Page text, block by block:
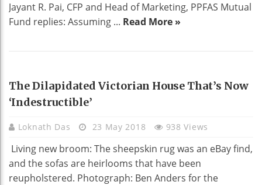
Jayant R. Pai, CFP and Head of Marketing, PPFAS Mutual
Fund replies: Assuming ... Read More »
HOME DECO
The Dilapidated Victorian House That’s Now
‘indestructible’
Loknath Das 23 May 2018 938 Views
Living new broom: The sheepskin rug was an eBay find,
and the sofas are heirlooms that have been
reupholstered. Photograph: Ben Anders for the